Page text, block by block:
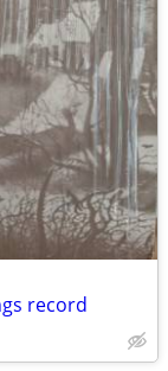
record